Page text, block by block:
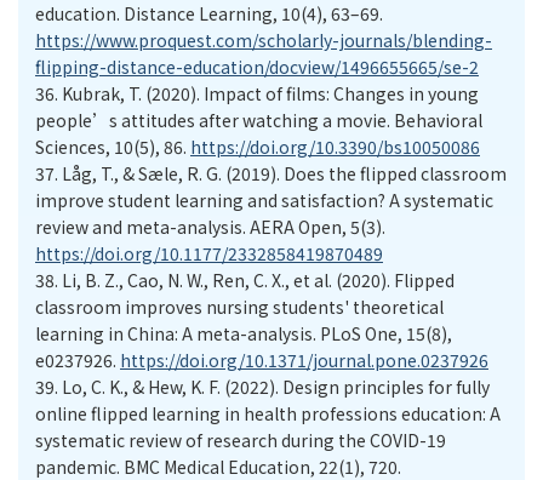
education. Distance Learning, 10(4), 63–69.
https://www.proquest.com/scholarly-journals/blending-
flipping-distance-education/docview/1496655665/se-2
36. Kubrak, T. (2020). Impact of films: Changes in young
people’s attitudes after watching a movie. Behavioral
Sciences, 10(5), 86. https://doi.org/10.3390/bs10050086
37. Låg, T., & Sæle, R. G. (2019). Does the flipped classroom
improve student learning and satisfaction? A systematic
review and meta-analysis. AERA Open, 5(3).
https://doi.org/10.1177/2332858419870489
38. Li, B. Z., Cao, N. W., Ren, C. X., et al. (2020). Flipped
classroom improves nursing students' theoretical
learning in China: A meta-analysis. PLoS One, 15(8),
e0237926. https://doi.org/10.1371/journal.pone.0237926
39. Lo, C. K., & Hew, K. F. (2022). Design principles for fully
online flipped learning in health professions education: A
systematic review of research during the COVID-19
pandemic. BMC Medical Education, 22(1), 720.